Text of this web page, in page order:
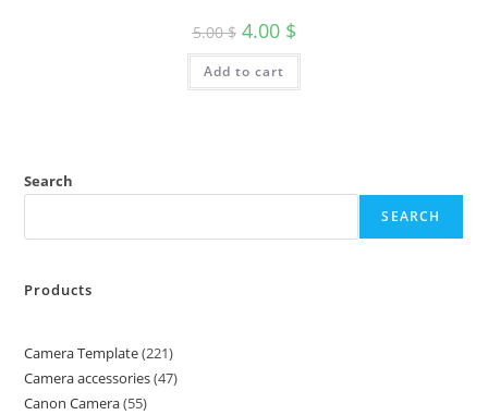
5.00$ 4.00 $
Add to cart
Search
SEARCH
Products
Camera Template 221
Camera accessories 47
Canon Camera 55